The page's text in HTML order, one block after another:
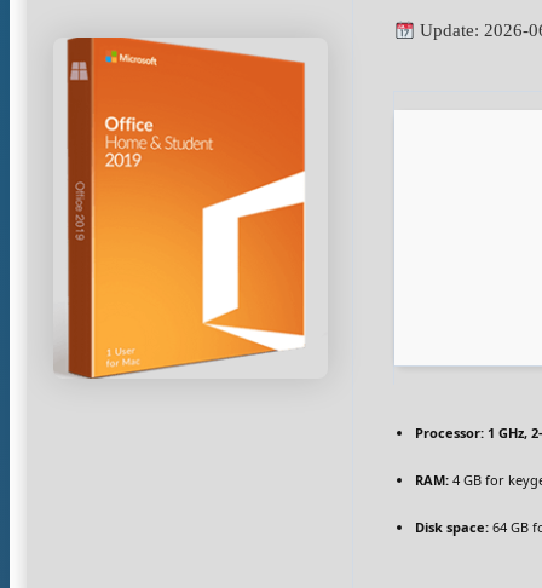
Update: 2026-
Processor: 1 GHz,
RAM: 4 GB for
Disk space: 64 GB